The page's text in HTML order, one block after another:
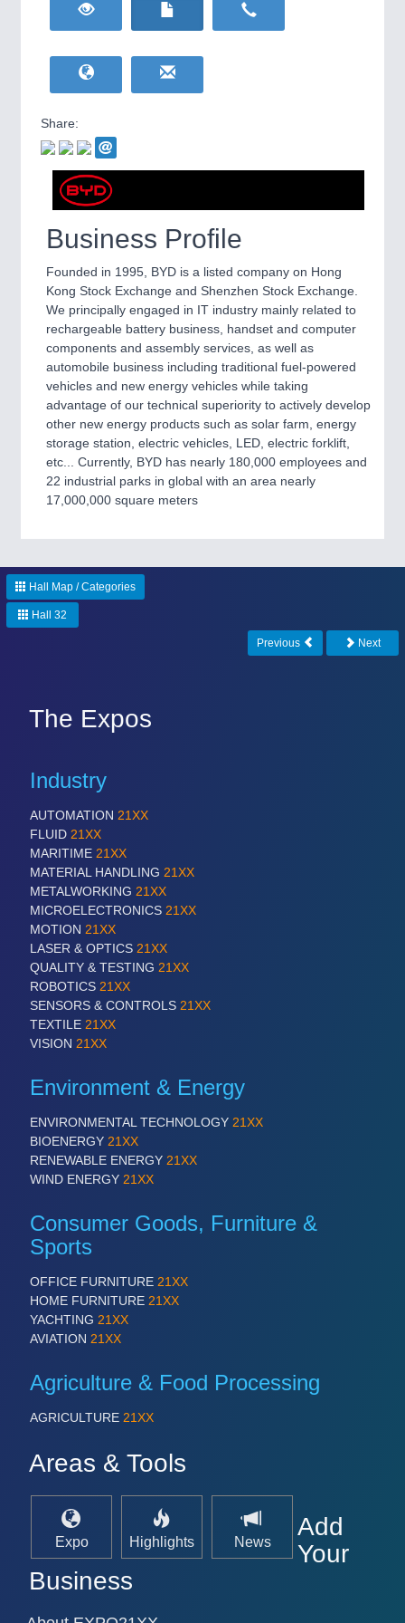
IOT & INDUSTRY
IOT, Industrial Internet & Industry 4.0
METALWORKING21XX
CNC, Welding and Casting
MOTION21XX
Motors & Electric Motion
PROCESS INDUSTRY
Process, Plastics, Chemicals and Pumps
ROBOTICS
Industrial Robotics & Research
SENSORS & CONTROLS21XX
Processing & Motion Sensors
VISION 21XX
Cameras & Vision Components
All Industry Categories
AUTOMATION 21XX
IOT & INDUSTRY 4.0
MATERIAL HANDLING 21XX
MICROELECTRONICS 21XX
MOTION 21XX
LASER & OPTICS 21XX
PROCESS INDUSTRY 21XX
QUALITY & TESTING 21XX
ROBOTICS 21XX
SENSORS & CONTROLS 21XX
TEXTILE 21XX
VISION 21XX
WIND ENERGY21XX
Wind Turbines, Components, Services
BIOENERGY21XX
Biomass, Biogas, Biofuel & CHP
HOME FURNITURE 21XX
Home Furniture & Equipment
Yachting & Water Sports
AVIATION21XX
Share:
Business Profile
Founded in 1995, BYD is a listed company on Hong
Kong Stock Exchange and Shenzhen Stock Exchange.
We principally engaged in IT industry mainly related to
rechargeable battery business, handset and computer
components and assembly services, as well as
automobile business including traditional fuel-powered
vehicles and new energy vehicles while taking
advantage of our technical superiority to actively develop
other new energy products such as solar farm, energy
storage station, electric vehicles, LED, electric forklift,
etc... Currently, BYD has nearly 180,000 employees and
22 industrial parks in global with an area nearly
17,000,000 square meters
Hall Map / Categories
Hall 32
Previous Next
The Expos
Industry
AUTOMATION 21XX
FLUID 21XX
MARITIME 21XX
MATERIAL HANDLING 21XX
METALWORKING 21XX
MICROELECTRONICS 21XX
MOTION 21XX
LASER & OPTICS 21XX
QUALITY & TESTING 21XX
ROBOTICS 21XX
SENSORS & CONTROLS 21XX
TEXTILE 21XX
VISION 21XX
Environment & Energy
ENVIRONMENTAL TECHNOLOGY 21XX
BIOENERGY 21XX
RENEWABLE ENERGY 21XX
WIND ENERGY 21XX
Consumer Goods, Furniture &
Sports
OFFICE FURNITURE 21XX
HOME FURNITURE 21XX
YACHTING 21XX
AVIATION 21XX
Agriculture & Food Processing
AGRICULTURE 21XX
Areas & Tools
Expo Highlights News
Add
Your
Business